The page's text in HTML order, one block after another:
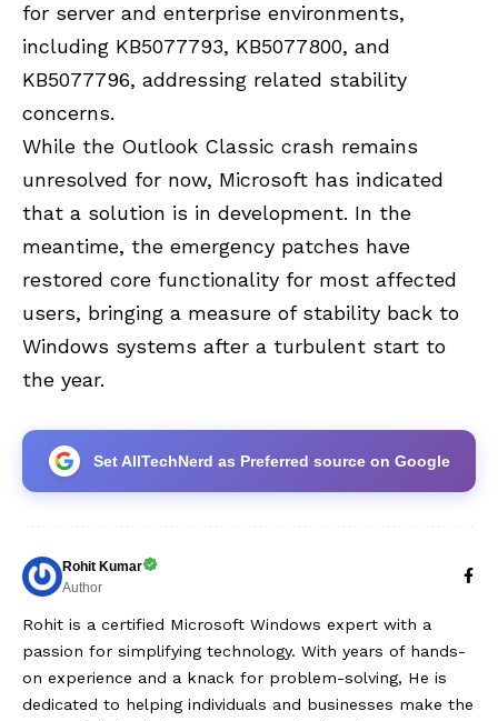
for server and enterprise environments,
including KB5077793, KB5077800, and
KB5077796, addressing related stability
concerns.
While the Outlook Classic crash remains
unresolved for now, Microsoft has indicated
that a solution is in development. In the
meantime, the emergency patches have
restored core functionality for most affected
users, bringing a measure of stability back to
Windows systems after a turbulent start to
the year.
Set AllTechNerd as Preferred source on Google
Rohit Kumar
Author
Rohit is a certified Microsoft Windows expert with a
passion for simplifying technology. With years of hands-
on experience and a knack for problem-solving, He is
dedicated to helping individuals and businesses make the